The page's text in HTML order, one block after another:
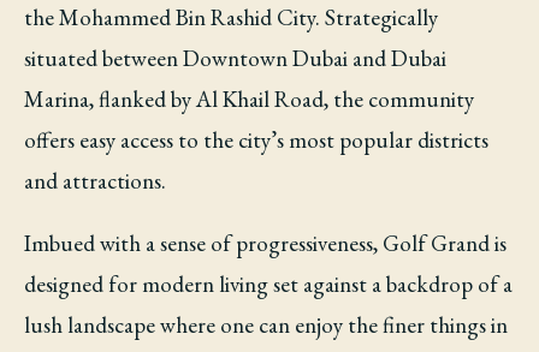
the Mohammed Bin Rashid City. Strategically
situated between Downtown Dubai and Dubai
Marina, flanked by Al Khail Road, the community
offers easy access to the city’s most popular districts
and attractions.
Imbued with a sense of progressiveness, Golf Grand is
designed for modern living set against a backdrop of a
lush landscape where one can enjoy the finer things in